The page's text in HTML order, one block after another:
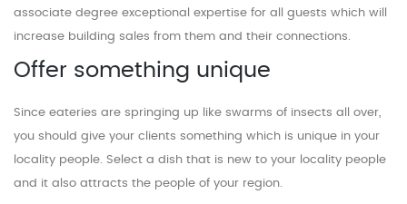
associate degree exceptional expertise for all guests which will
increase building sales from them and their connections.
Offer something unique
Since eateries are springing up like swarms of insects all over,
you should give your clients something which is unique in your
locality people. Select a dish that is new to your locality people
and it also attracts the people of your region.